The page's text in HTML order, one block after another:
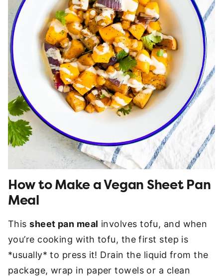
How to Make a Vegan Sheet Pan
Meal
Thissheet pan meal involves tofu, and when
you’re cooking with tofu, the first step is
*usually* to press it! Drain the liquid from the
package, wrap in paper towels or a clean